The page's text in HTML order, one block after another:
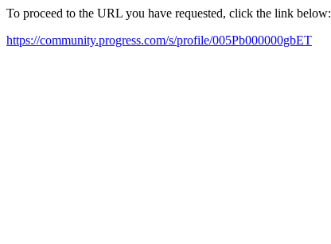
To proceed to the URL you have requested, click the link below:
https://community.progress.com/s/profile/005Pb000000gbET